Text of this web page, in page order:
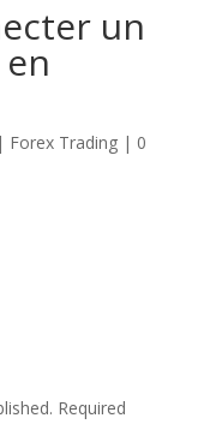
un
Forex Trading| 0
Required